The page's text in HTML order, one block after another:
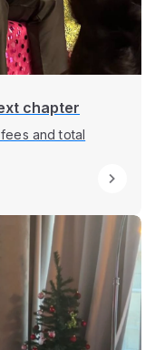
chapter
and total